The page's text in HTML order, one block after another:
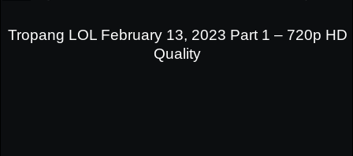
Tropang LOL February 13, 2023 Part 1 – 720p HD
Quality